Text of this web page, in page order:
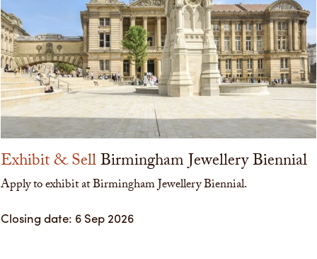
Exhibit & SellBirmingham Jewellery Biennial
Apply to exhibit at Birmingham Jewellery Biennial.
Closing date: 6 Sep 2026